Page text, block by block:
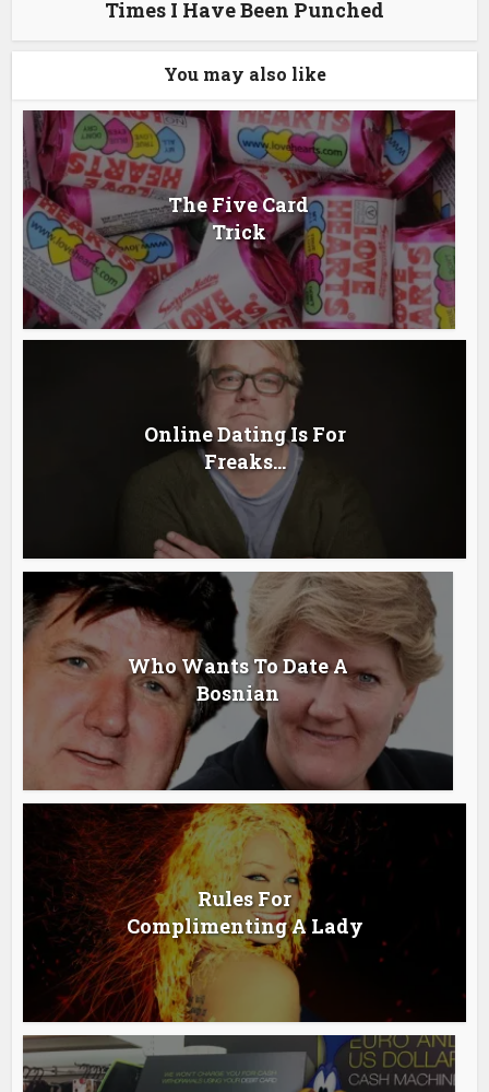
Times I Have Been Punched
You may also like
The Five Card
Trick
Online Dating Is For
Freaks…
Who Wants To Date A
Bosnian
Rules For
Complimenting A Lady